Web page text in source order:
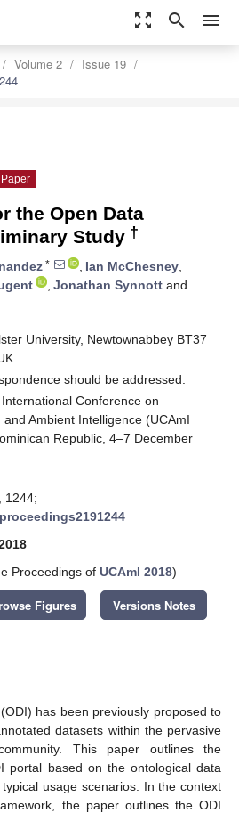
zoom_out_map search menu
Volume 2
Issue 19
settings
Order Article Reprints
the Open Data
Study †
* , Ian McChesney,
, Jonathan Synnott and
University, Newtownabbey BT37
should be addressed.
Conference on
Ambient Intelligence (UCAmI
Republic, 4–7 December
1244;
Proceedings of UCAmI 2018)
Figures Versions Notes
has been previously proposed to
datasets within the pervasive
This paper outlines the
portal based on the ontological data
usage scenarios. In the context
the paper outlines the ODI